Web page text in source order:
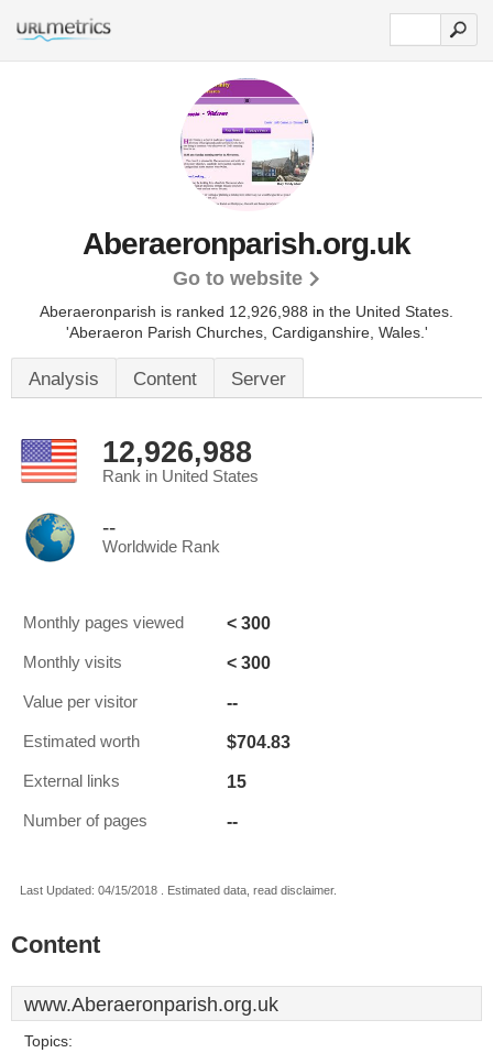
Aberaeronparish.org.uk
Go to website
Aberaeronparish is ranked 12,926,988 in the United States.
'Aberaeron Parish Churches, Cardiganshire, Wales.'
Analysis Content Server
12,926,988
Rank in United States
--
Worldwide Rank
Monthly pages viewed < 300
Monthly visits < 300
Value per visitor --
Estimated worth $704.83
External links 15
Number of pages --
Last Updated: 04/15/2018 . Estimated data, read disclaimer.
Content
www.Aberaeronparish.org.uk
Topics: